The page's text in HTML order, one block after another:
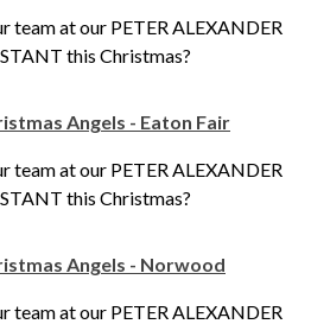
team at our PETER ALEXANDER
this Christmas?
Angels - Eaton Fair
team at our PETER ALEXANDER
this Christmas?
Angels - Norwood
team at our PETER ALEXANDER